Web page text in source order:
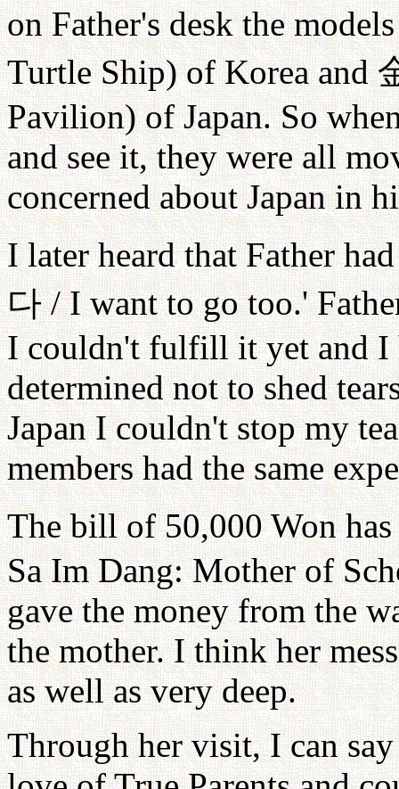
on Father's desk the
Turtle Ship) of Korea and
Pavilion) of Japan. So
and see it, they were all
concerned about Japan in
I later heard that Father
다 / I want to go too.'
I couldn't fulfill it yet and I
determined not to shed
Japan I couldn't stop my
members had the same
The bill of 50,000 Won
Sa Im Dang: Mother of
gave the money from the
the mother. I think her
as well as very deep.
Through her visit, I can